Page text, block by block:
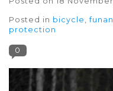
Posted in bicycle ,funan
protection
0